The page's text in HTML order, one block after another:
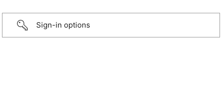
Sign-in options